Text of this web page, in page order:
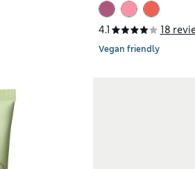
4.1 18
Vegan friendly